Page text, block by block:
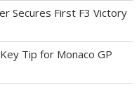
Secures First F3 Victory
Tip for Monaco GP